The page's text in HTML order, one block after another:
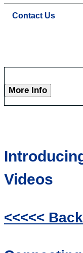
Contact Us
More Info
Videos
<<<<<